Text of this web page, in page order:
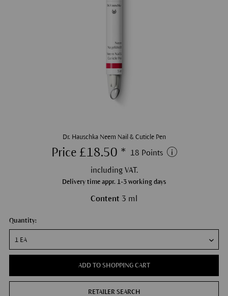
Dr. Hauschka Neem Nail & Cuticle Pen
Price £18.50 * 18 Points
including VAT.
Delivery time appr. 1-3 working days
Content 3 ml
Quantity:
ADD TO SHOPPING CART
RETAILER SEARCH